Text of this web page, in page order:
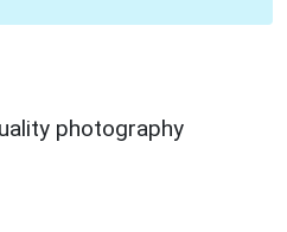
photography